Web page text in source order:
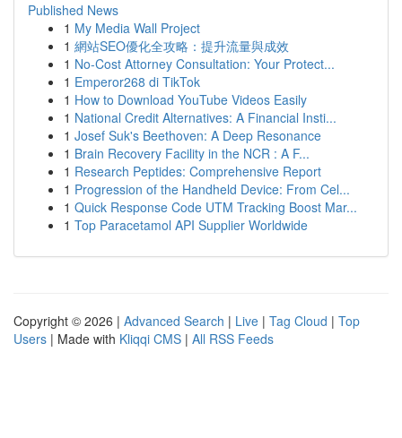
Published News
1 My Media Wall Project
1 網站SEO優化全攻略：提升流量與成效
1 No-Cost Attorney Consultation: Your Protect...
1 Emperor268 di TikTok
1 How to Download YouTube Videos Easily
1 National Credit Alternatives: A Financial Insti...
1 Josef Suk's Beethoven: A Deep Resonance
1 Brain Recovery Facility in the NCR : A F...
1 Research Peptides: Comprehensive Report
1 Progression of the Handheld Device: From Cel...
1 Quick Response Code UTM Tracking Boost Mar...
1 Top Paracetamol API Supplier Worldwide
Copyright © 2026 | Advanced Search | Live | Tag Cloud | Top
Users | Made with Kliqqi CMS | All RSS Feeds